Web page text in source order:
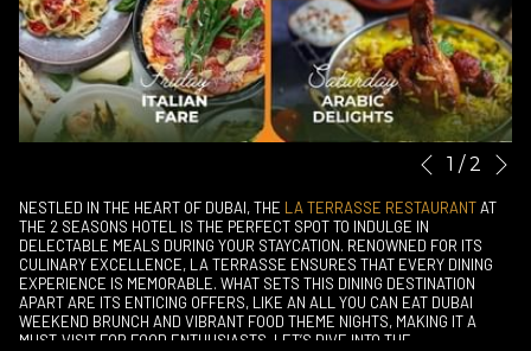
Slideshow
buttons
Clicking
the
following
links
will
update
Previous
1 /2
NESTLED IN THE HEART OF DUBAI, THE LA TERRASSE RESTAURANTAT
THE 2 SEASONS HOTEL IS THE PERFECT SPOT TO INDULGE IN
DELECTABLE MEALS DURING YOUR STAYCATION. RENOWNED FOR ITS
CULINARY EXCELLENCE, LA TERRASSE ENSURES THAT EVERY DINING
EXPERIENCE IS MEMORABLE. WHAT SETS THIS DINING DESTINATION
APART ARE ITS ENTICING OFFERS, LIKE AN ALL YOU CAN EAT DUBAI
WEEKEND BRUNCH AND VIBRANT FOOD THEME NIGHTS, MAKING IT A
MUST-VISIT FOR FOOD ENTHUSIASTS. LET’S DIVE INTO THE